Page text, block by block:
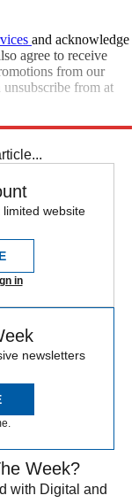
and acknowledge
agree to receive
from our
unsubscribe from at
website
in
newsletters
Week?
with Digital and